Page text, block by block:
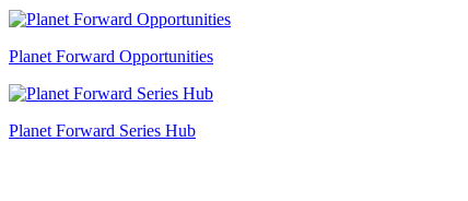
Planet Forward Opportunities
Planet Forward Series Hub